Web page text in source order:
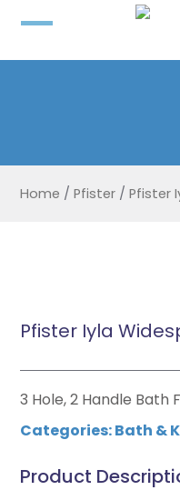
Home / Pfister / Pfister
Pfister Iyla
3 Hole, 2 Handle Bath
Categories:Bath &
Product